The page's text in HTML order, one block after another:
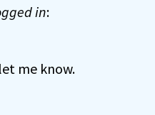
in:
me know.